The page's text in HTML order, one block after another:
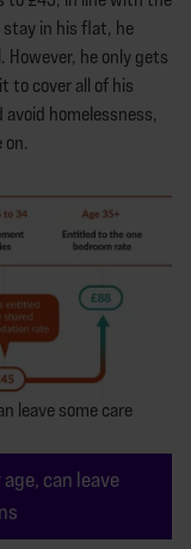
stay in his flat, he
he only gets
to cover all of his
homelessness,
leave some care
can leave